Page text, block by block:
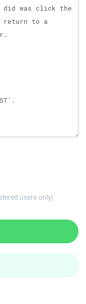
users only)